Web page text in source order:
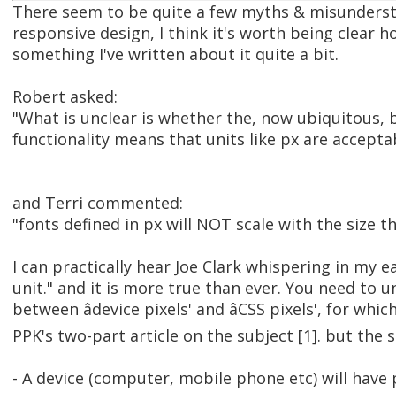
There seem to be quite a few myths &
responsive design, I think it's worth being clear
something I've written about it quite a bit.
Robert asked:
"What is unclear is whether the, now ubiquitous,
functionality means that units like px are
and Terri commented:
"fonts defined in px will NOT scale with the size
I can practically hear Joe Clark whispering in my
unit." and it is more true than ever. You need to
between âdevice pixels' and âCSS pixels', for
PPK's two-part article on the subject [1]. but the
- A device (computer, mobile phone etc) will have